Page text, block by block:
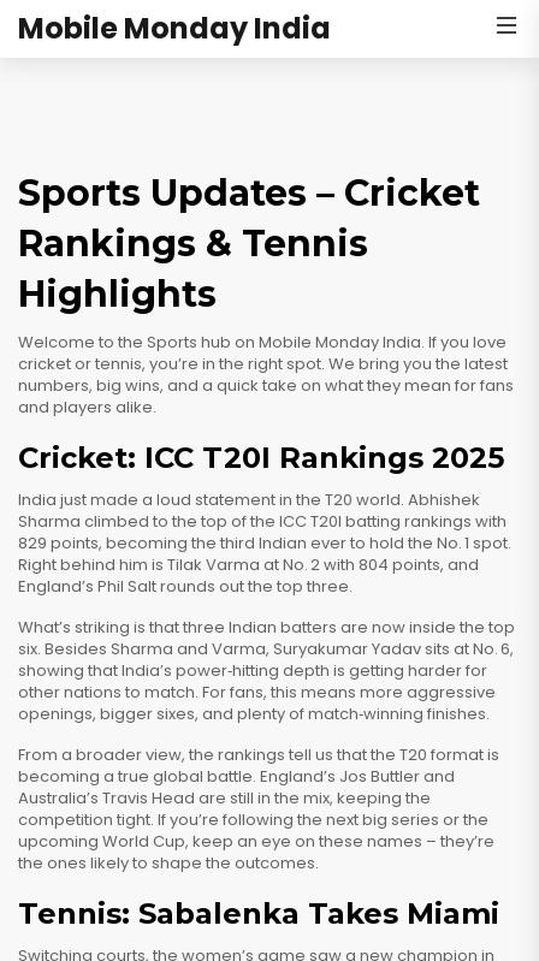
Mobile Monday India
Sports Updates – Cricket
Rankings & Tennis
Highlights
Welcome to the Sports hub on Mobile Monday India. If you love
cricket or tennis, you’re in the right spot. We bring you the latest
numbers, big wins, and a quick take on what they mean for fans
and players alike.
Cricket: ICC T20I Rankings 2025
India just made a loud statement in the T20 world. Abhishek
Sharma climbed to the top of the ICC T20I batting rankings with
829 points, becoming the third Indian ever to hold the No. 1 spot.
Right behind him is Tilak Varma at No. 2 with 804 points, and
England’s Phil Salt rounds out the top three.
What’s striking is that three Indian batters are now inside the top
six. Besides Sharma and Varma, Suryakumar Yadav sits at No. 6,
showing that India’s power‑hitting depth is getting harder for
other nations to match. For fans, this means more aggressive
openings, bigger sixes, and plenty of match‑winning finishes.
From a broader view, the rankings tell us that the T20 format is
becoming a true global battle. England’s Jos Buttler and
Australia’s Travis Head are still in the mix, keeping the
competition tight. If you’re following the next big series or the
upcoming World Cup, keep an eye on these names – they’re
the ones likely to shape the outcomes.
Tennis: Sabalenka Takes Miami
Switching courts, the women’s game saw a new champion in